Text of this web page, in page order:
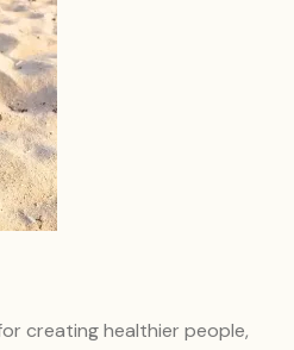
creating healthier people,